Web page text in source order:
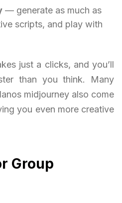
— generate as much as
scripts, and play with
just a clicks, and you’ll
than you think. Many
midjourney also come
you even more creative
Group